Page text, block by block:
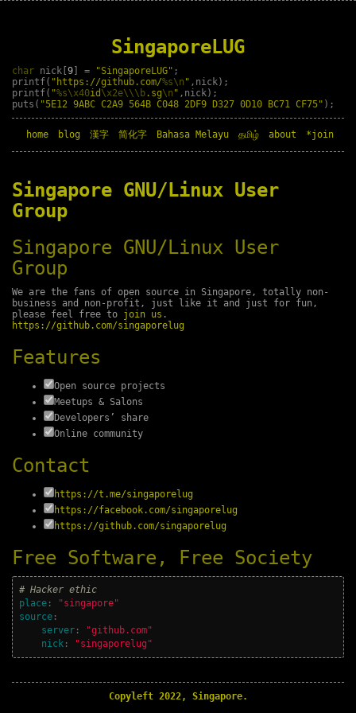
SingaporeLUG
char nick[ 9 ] = "SingaporeLUG" ;
printf( "https://github.com/%s\n " ,nick);
printf( "%s\x40id \x2e\\\b .sg\n " ,nick);
puts( "5E12 9ABC C2A9 564B C048 2DF9 D327 0D10 BC71 CF75" );
home blog 漢字 简化字 Bahasa Melayu தமிழ் about *join
Singapore GNU/Linux User
Group
Singapore GNU/Linux User
Group
We are the fans of open source in Singapore, totally non-
business and non-profit, just like it and just for fun,
please feel free to join us .
https://github.com/singaporelug
Features
Open source projects
Meetups & Salons
Developers’ share
Online community
Contact
https://t.me/singaporelug
https://facebook.com/singaporelug
https://github.com/singaporelug
Free Software, Free Society
# Hacker ethic
place : "singapore"
source :
server : "github.com"
nick : "singaporelug"
Copyleft 2022, Singapore.